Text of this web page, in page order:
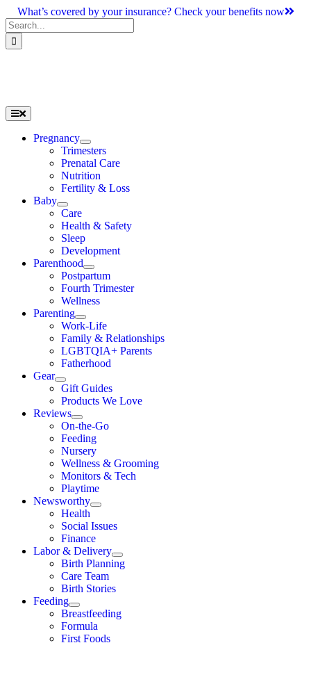
Skip
to
content
What’s covered by your insurance? Check your benefits now
Search
for:
Toggle
Navigation
Pregnancy
Trimesters
Prenatal Care
Nutrition
Fertility & Loss
Baby
Care
Health & Safety
Sleep
Development
Parenthood
Postpartum
Fourth Trimester
Wellness
Parenting
Work-Life
Family & Relationships
LGBTQIA+ Parents
Fatherhood
Gear
Gift Guides
Products We Love
Reviews
On-the-Go
Feeding
Nursery
Wellness & Grooming
Monitors & Tech
Playtime
Newsworthy
Health
Social Issues
Finance
Labor & Delivery
Birth Planning
Care Team
Birth Stories
Feeding
Breastfeeding
Formula
First Foods